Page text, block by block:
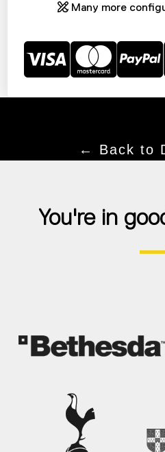
Many more
← Back to
You're in